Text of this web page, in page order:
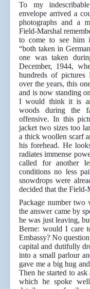
To my
envelope arrived a
photographs and a
Field-Marshal
to come to see him
“both taken in
one was taken
December, 1944,
hundreds of
over the years, this
and is now standing
I would think it is
woods during the
offensive. In this
jacket two sizes too
a thick woollen scarf
his forehead. He
radiates immense
called for another
conditions no less
snowdrops were
decided that the
Package number two
the answer came by
he was just leaving,
Berne: would I care
Embassy? No
capital and dutifully
into a small parlour
gave me a big hug
Then he started to
which he spoke